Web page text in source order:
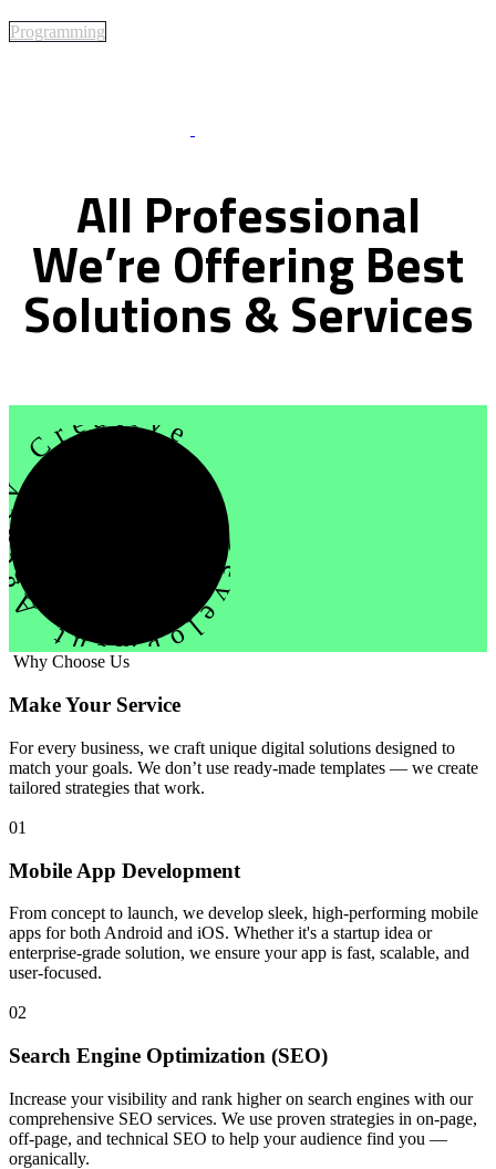
Programming
All Professional
We’re OfferingBest
Solutions&Services
Agency Creative
Why Choose Us
Make Your Service
For every business, we craft unique digital solutions designed to
match your goals. We don’t use ready-made templates — we create
tailored strategies that work.
01
Mobile App Development
From concept to launch, we develop sleek, high-performing mobile
apps for both Android and iOS. Whether it's a startup idea or
enterprise-grade solution, we ensure your app is fast, scalable, and
user-focused.
02
Search Engine Optimization (SEO)
Increase your visibility and rank higher on search engines with our
comprehensive SEO services. We use proven strategies in on-page,
off-page, and technical SEO to help your audience find you —
organically.